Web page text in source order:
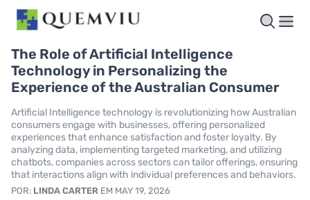
The Role of Artificial Intelligence
Technology in Personalizing the
Experience of the Australian Consumer
Artificial Intelligence technology is revolutionizing how Australian
consumers engage with businesses, offering personalized
experiences that enhance satisfaction and foster loyalty. By
analyzing data, implementing targeted marketing, and utilizing
chatbots, companies across sectors can tailor offerings, ensuring
that interactions align with individual preferences and behaviors.
POR: LINDA CARTER EM MAY 19, 2026